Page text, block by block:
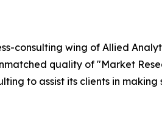
consulting wing of Allied
quality of "Market
to assist its clients in